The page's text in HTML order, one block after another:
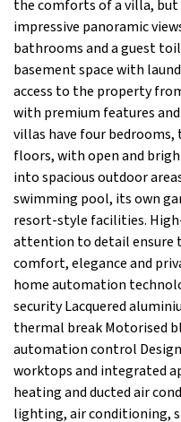
the comforts of a villa,
impressive panoramic
bathrooms and a guest
basement space with
access to the property
with premium features
villas have four
floors, with open and
into spacious outdoor
swimming pool, its own
resort-style facilities.
attention to detail ensure
comfort, elegance and
home automation
security Lacquered
thermal break Motorised
automation control
worktops and integrated
heating and ducted air
lighting, air conditioning,